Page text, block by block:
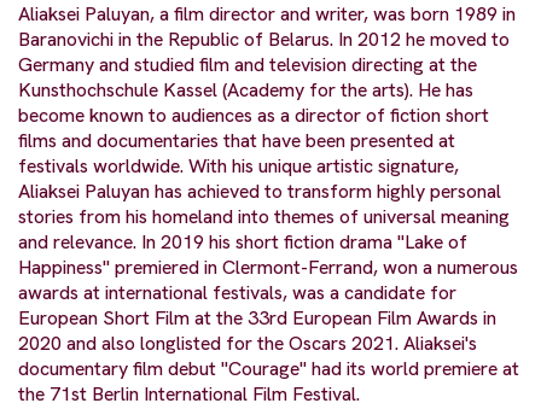
Aliaksei Paluyan, a film director and writer, was born 1989 in
Baranovichi in the Republic of Belarus. In 2012 he moved to
Germany and studied film and television directing at the
Kunsthochschule Kassel (Academy for the arts). He has
become known to audiences as a director of fiction short
films and documentaries that have been presented at
festivals worldwide. With his unique artistic signature,
Aliaksei Paluyan has achieved to transform highly personal
stories from his homeland into themes of universal meaning
and relevance. In 2019 his short fiction drama "Lake of
Happiness" premiered in Clermont-Ferrand, won a numerous
awards at international festivals, was a candidate for
European Short Film at the 33rd European Film Awards in
2020 and also longlisted for the Oscars 2021. Aliaksei's
documentary film debut "Courage" had its world premiere at
the 71st Berlin International Film Festival.